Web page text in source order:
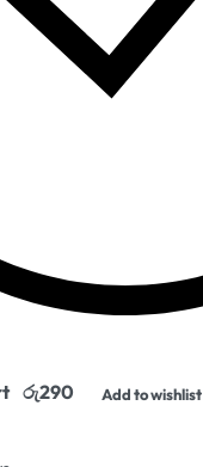
Add to wishlist